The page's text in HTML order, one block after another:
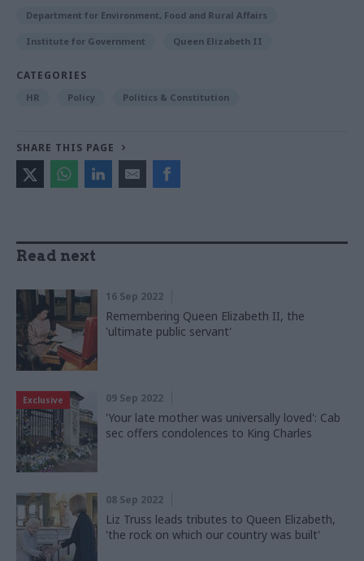
Department for Environment, Food and Rural Affairs
Institute for Government Queen Elizabeth II
CATEGORIES
HR Policy Politics & Constitution
SHARE THIS PAGE
Read next
16 Sep 2022
Remembering Queen Elizabeth II, the
'ultimate public servant'
Exclusive 09 Sep 2022
'Your late mother was universally loved': Cab
sec offers condolences to King Charles
08 Sep 2022
Liz Truss leads tributes to Queen Elizabeth,
'the rock on which our country was built'